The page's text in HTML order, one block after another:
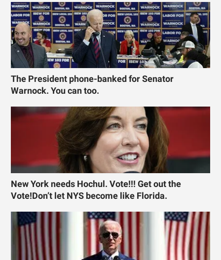
The President phone-banked for Senator
Warnock. You can too.
New York needs Hochul. Vote!!! Get out the
Vote!Don’t let NYS become like Florida.